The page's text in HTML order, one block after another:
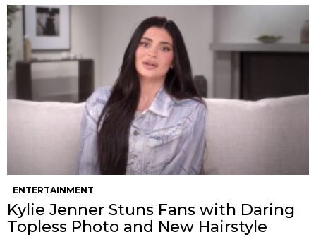
ENTERTAINMENT
Kylie Jenner Stuns Fans with Daring
Topless Photo and New Hairstyle